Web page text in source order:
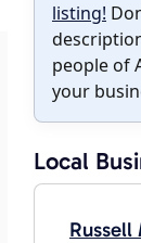
listing!
people of
your
Local
Russell